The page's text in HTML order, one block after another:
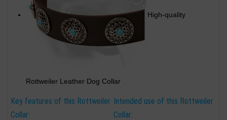
High-quality
Rottweiler Leather Dog Collar
Key features of this Rottweiler
Collar:
Intended use of this Rottweiler
Collar: